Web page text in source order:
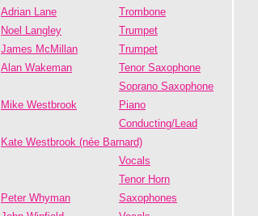
Adrian Lane
Trombone
Noel Langley
Trumpet
James McMillan
Trumpet
Alan Wakeman
Tenor Saxophone
Soprano Saxophone
Mike Westbrook
Piano
Conducting/Lead
Kate Westbrook (née Barnard)
Vocals
Tenor Horn
Peter Whyman
Saxophones